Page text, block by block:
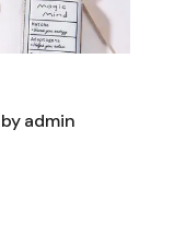
byadmin